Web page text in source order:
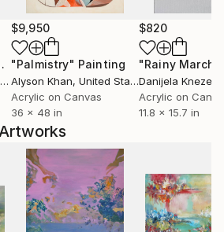
seasons and the feeling she has
a fine art degree in
has painted since she was three.
always makes me happy
driving erratically, BBC 6
comedy”.
c/GillBustamante
$9,950
"Palmistry" Painting
Alyson Khan, United States
Acrylic on Canvas
36 x 48 in
$820
"Rainy March"
Danijela
Acrylic on
11.8 x 15.7 in